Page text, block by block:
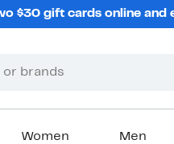
$30 gift cards online and
Women Men